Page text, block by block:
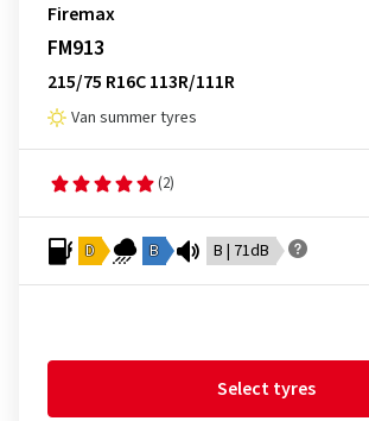
Firemax
FM913
215/75 R16C 113R/111R
Van summer tyres
(2)
D B B | 71dB
Select tyres